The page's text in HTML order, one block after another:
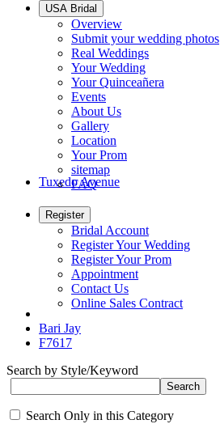
USA Bridal
Overview
Submit your wedding photos
Real Weddings
Your Wedding
Your Quinceañera
Events
About Us
Gallery
Location
Your Prom
sitemap
FAQ
Tuxedo Avenue
Register
Bridal Account
Register Your Wedding
Register Your Prom
Appointment
Contact Us
Online Sales Contract
Bari Jay
F7617
Search by Style/Keyword
Search Only in this Category